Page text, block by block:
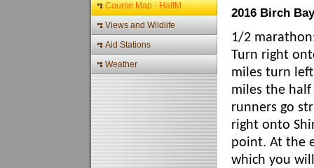
Course Map - HalfM
Views and Wildlife
Aid Stations
Weather
2016 Birch
1/2
Turn right
miles turn
miles the
runners go
right onto
point. At the
which you